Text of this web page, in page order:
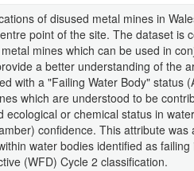
of disused metal mines in
point of the site. The dataset is
mines which can be used in
a better understanding of the
with a "Failing Water Body" status
which are understood to be
ecological or chemical status in
confidence. This attribute was
water bodies identified as
(WFD) Cycle 2 classification.